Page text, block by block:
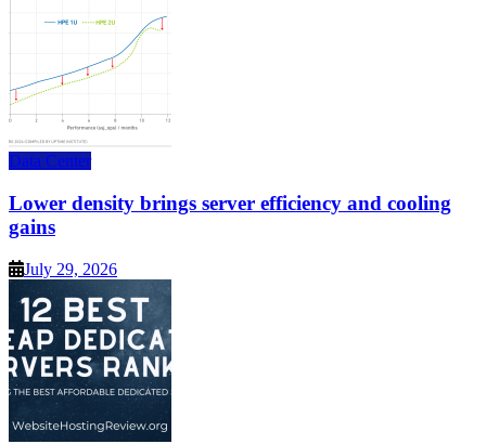
Data Center
Lower density brings server efficiency and cooling
gains
July 29, 2026